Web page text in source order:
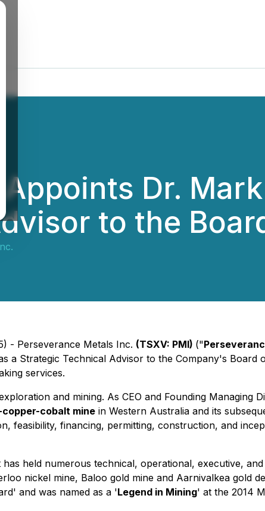
Dr.
to the
- Perseverance Metals Inc. (TSXV: PMI) ("
a Strategic Technical Advisor to the Company's Board
services.
and mining. As CEO and Founding Managing
cobalt mine in Western Australia and its
feasibility, financing, permitting, construction, and
held numerous technical, operational, executive,
nickel mine, Baloo gold mine and Aarnivalkea gold
and was named as a 'Legend in Mining' at the 2014